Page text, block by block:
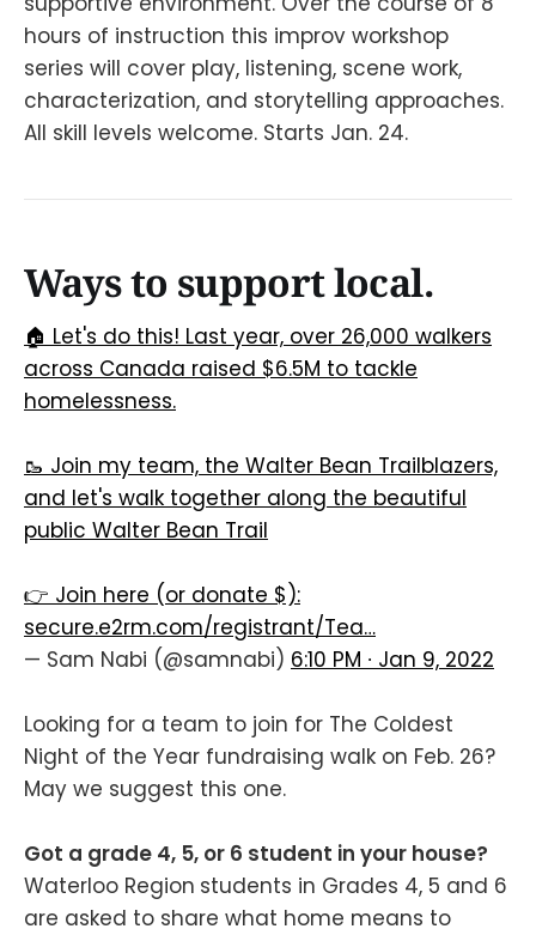
hours of instruction this improv workshop
series will cover play, listening, scene work,
characterization, and storytelling approaches.
All skill levels welcome. Starts Jan. 24.
Ways to support local.
🏠 Let's do this! Last year, over 26,000 walkers
across Canada raised $6.5M to tackle
homelessness.
🥾 Join my team, the Walter Bean Trailblazers,
and let's walk together along the beautiful
public Walter Bean Trail
👉 Join here (or donate $):
secure.e2rm.com/registrant/Tea…
— Sam Nabi (@samnabi) 6:10 PM ∙ Jan 9, 2022
Looking for a team to join for The Coldest
Night of the Year fundraising walk on Feb. 26?
May we suggest this one.
Got a grade 4, 5, or 6 student in your house?
Waterloo Region students in Grades 4, 5 and 6
are asked to share what home means to